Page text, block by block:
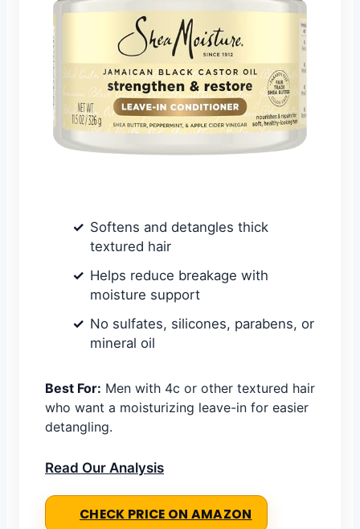
Softens and detangles thick
textured hair
Helps reduce breakage with
moisture support
No sulfates, silicones, parabens, or
mineral oil
Best For: Men with 4c or other textured hair
who want a moisturizing leave-in for easier
detangling.
Read Our Analysis
CHECK PRICE ON AMAZON